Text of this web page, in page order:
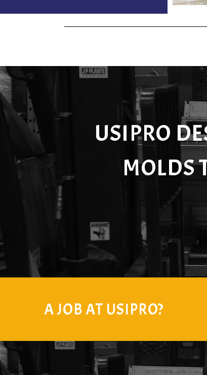
USIPRO
MOLDS
A JOB AT USIPRO?